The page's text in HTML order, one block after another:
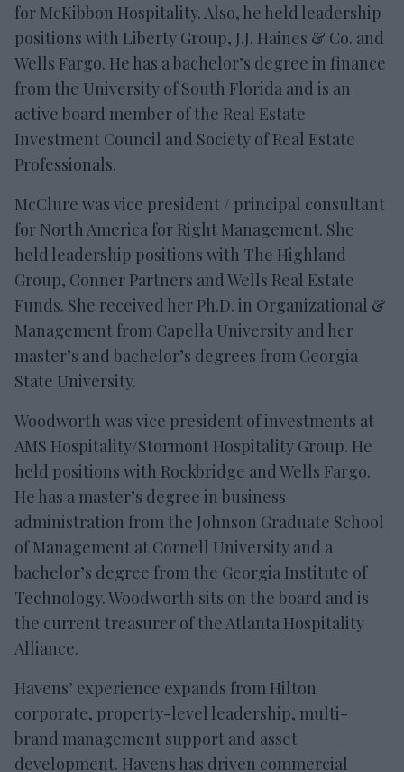
for McKibbon Hospitality. Also, he held leadership
positions with Liberty Group, J.J. Haines & Co. and
Wells Fargo. He has a bachelor’s degree in finance
from the University of South Florida and is an
active board member of the Real Estate
Investment Council and Society of Real Estate
Professionals.
McClure was vice president / principal consultant
for North America for Right Management. She
held leadership positions with The Highland
Group, Conner Partners and Wells Real Estate
Funds. She received her Ph.D. in Organizational &
Management from Capella University and her
master’s and bachelor’s degrees from Georgia
State University.
Woodworth was vice president of investments at
AMS Hospitality/Stormont Hospitality Group. He
held positions with Rockbridge and Wells Fargo.
He has a master’s degree in business
administration from the Johnson Graduate School
of Management at Cornell University and a
bachelor’s degree from the Georgia Institute of
Technology. Woodworth sits on the board and is
the current treasurer of the Atlanta Hospitality
Alliance.
Havens’ experience expands from Hilton
corporate, property-level leadership, multi-
brand management support and asset
development. Havens has driven commercial